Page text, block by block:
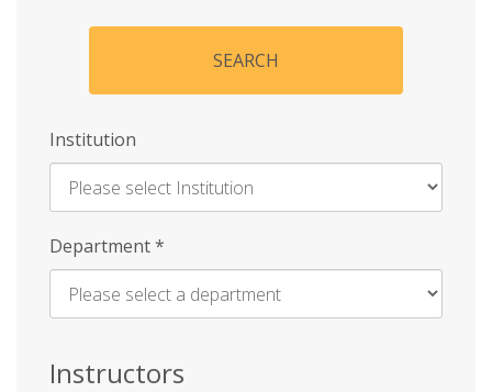
SEARCH
Institution
Enter
Name
Department*
Instructors